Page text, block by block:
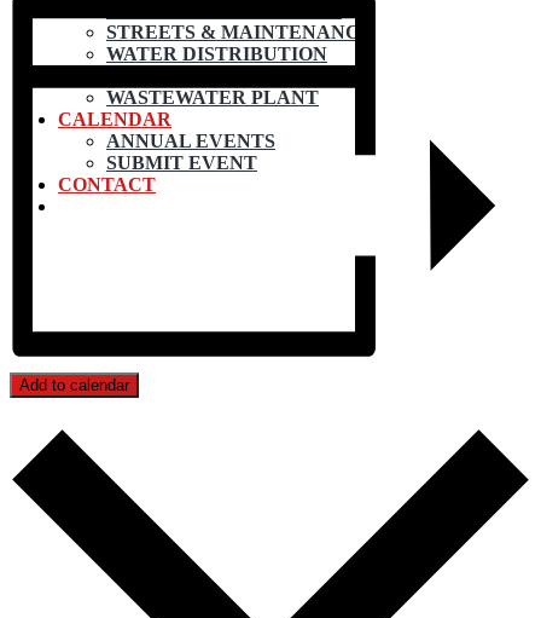
STREETS & MAINTENANCE
WATER DISTRIBUTION
WASTEWATER PLANT
CALENDAR
ANNUAL EVENTS
SUBMIT EVENT
CONTACT
Add to calendar